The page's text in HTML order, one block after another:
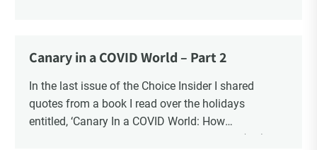
parents say they are “really against” vaccinating
their children, a four-fold increase from 2019. There
is also a significant increase in the number of
Canadians who oppose mandatory childhood
vaccination and say that it should be a parents’
Canary in a COVID World – Part 2
In the last issue of the Choice Insider I shared
quotes from a book I read over the holidays
entitled, ‘Canary In a COVID World: How
Propaganda and Censorship Changed Our (My)